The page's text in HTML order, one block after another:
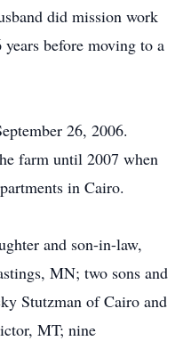
did mission work
before moving to a
26, 2006.
farm until 2007 when
in Cairo.
and son-in-law,
MN; two sons and
Stutzman of Cairo and
MT; nine